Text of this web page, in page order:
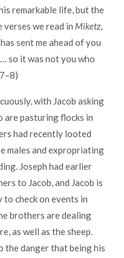
remarkable life, but the
we read in Miketz,
sent me ahead of you
so it was not you who
with Jacob asking
are pasturing flocks in
had recently looted
males and expropriating
Joseph had earlier
to Jacob, and Jacob is
to check on events in
brothers are dealing
as well as the sheep.
the danger that being his